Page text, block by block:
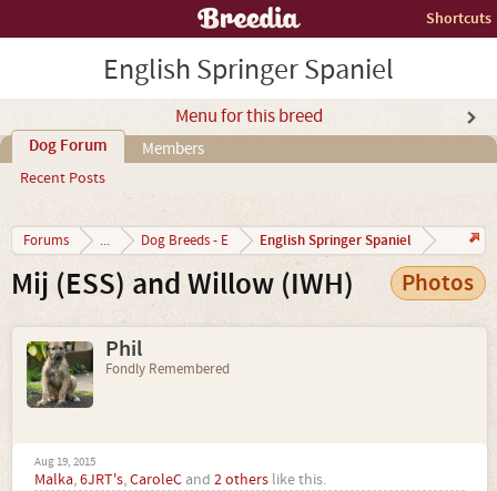
Shortcuts
English Springer Spaniel
Menu for this breed
Dog Forum
Recent Posts
Members
Forums ... Dog Breeds - E English Springer Spaniel
Mij (ESS) and Willow (IWH) Photos
Phil
Fondly Remembered
Aug 19, 2015
Malka,6JRT's,CaroleC and 2 others like this.